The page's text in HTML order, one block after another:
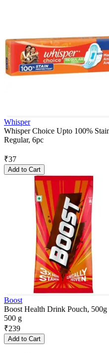
Whisper
Whisper Choice Upto 100%
Regular, 6pc
₹37
Add to Cart
Boost
Boost Health Drink Pouch, 500g
500 g
₹239
Add to Cart